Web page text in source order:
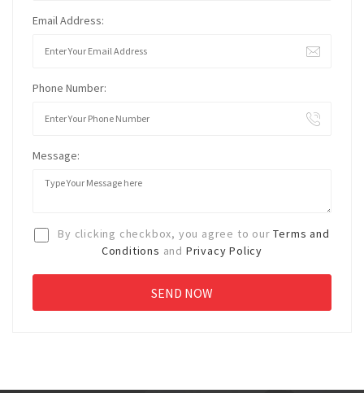
Email Address:
Phone Number:
Message:
By clicking checkbox, you agree to ourTerms and
Conditions and Privacy Policy